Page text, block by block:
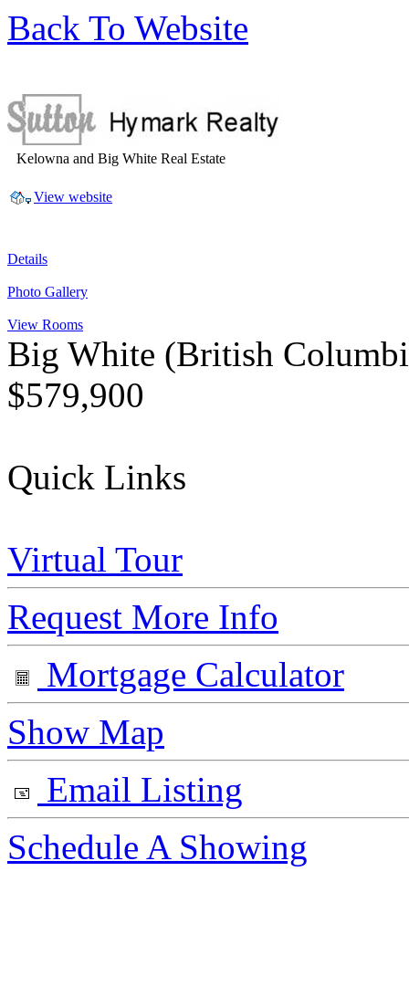
Back To Website
Kelowna and Big White Real Estate
View website
Details
Photo Gallery
View Rooms
Big White (British
$579,900
Quick Links
Virtual Tour
Request More Info
Mortgage Calculator
Show Map
Email Listing
Schedule A Showing